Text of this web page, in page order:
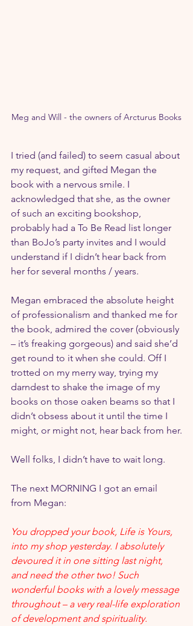
Meg and Will - the owners of Arcturus Books
I tried (and failed) to seem casual about
my request, and gifted Megan the
book with a nervous smile. I
acknowledged that she, as the owner
of such an exciting bookshop,
probably had a To Be Read list longer
than BoJo’s party invites and I would
understand if I didn’t hear back from
her for several months / years.
Megan embraced the absolute height
of professionalism and thanked me for
the book, admired the cover (obviously
– it’s freaking gorgeous) and said she’d
get round to it when she could. Off I
trotted on my merry way, trying my
darndest to shake the image of my
books on those oaken beams so that I
didn’t obsess about it until the time I
might, or might not, hear back from her.
Well folks, I didn’t have to wait long.
The next MORNING I got an email
from Megan:
You dropped your book, Life is Yours,
into my shop yesterday. I absolutely
devoured it in one sitting last night,
and need the other two! Such
wonderful books with a lovely message
throughout – a very real-life exploration
of development and spirituality.